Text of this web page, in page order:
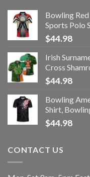
Bowling
Sports Polo
$44.98
Irish
Cross
$44.98
Bowling
Shirt,
$44.98
CONTACT US